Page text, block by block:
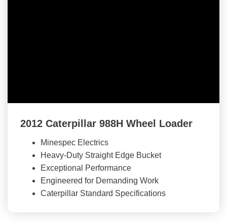
2012 Caterpillar 988H Wheel Loader
Minespec Electrics
Heavy-Duty Straight Edge Bucket
Exceptional Performance
Engineered for Demanding Work
Caterpillar Standard Specifications